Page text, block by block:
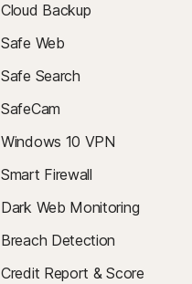
Cloud Backup
Safe Web
Safe Search
SafeCam
Windows 10 VPN
Smart Firewall
Dark Web Monitoring
Breach Detection
Credit Report & Score